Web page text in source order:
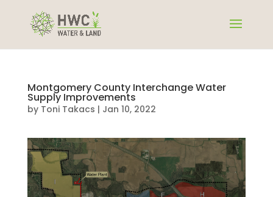
Montgomery County Interchange Water
Supply Improvements
by Toni Takacs | Jan 10, 2022